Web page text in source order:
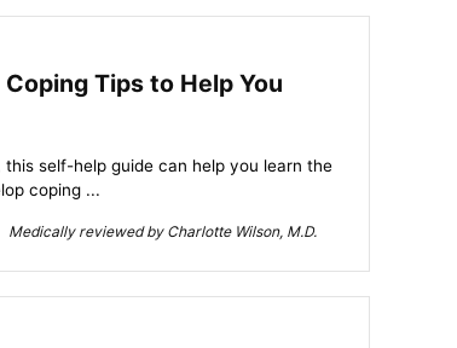
Tips to Help You
self-help guide can help you learn the
coping ...
reviewed by Charlotte Wilson, M.D.